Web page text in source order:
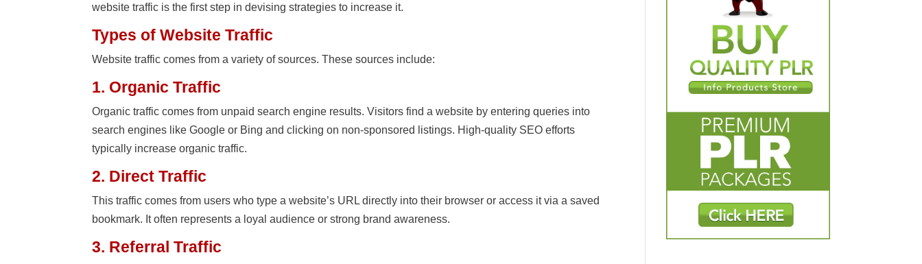
website traffic is the first step in devising strategies to increase it.
Types of Website Traffic
Website traffic comes from a variety of sources. These sources include:
1. Organic Traffic
Organic traffic comes from unpaid search engine results. Visitors find a website by entering queries into
search engines like Google or Bing and clicking on non-sponsored listings. High-quality SEO efforts
typically increase organic traffic.
2. Direct Traffic
This traffic comes from users who type a website’s URL directly into their browser or access it via a saved
bookmark. It often represents a loyal audience or strong brand awareness.
3. Referral Traffic